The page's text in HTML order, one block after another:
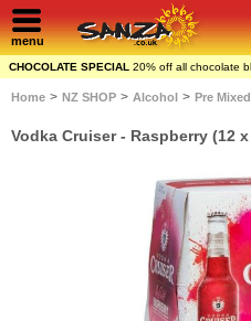
menu
CHOCOLATE SPECIAL 20% off all chocolate
Home > NZ SHOP > Alcohol > Pre Mixed
Vodka Cruiser - Raspberry (12